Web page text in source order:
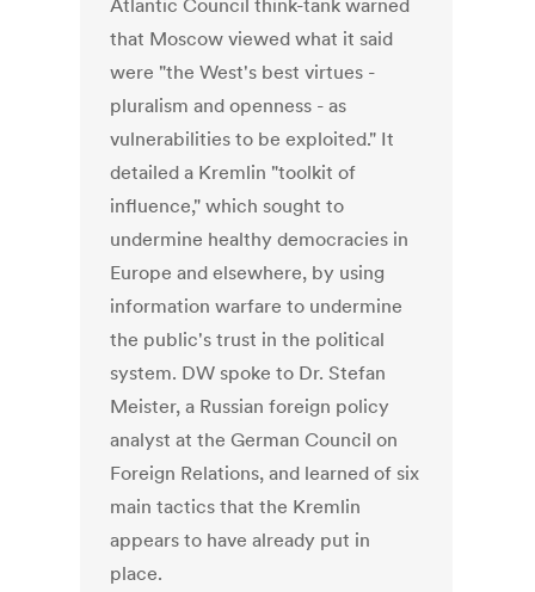
Atlantic Council think-tank warned
that Moscow viewed what it said
were "the West's best virtues -
pluralism and openness - as
vulnerabilities to be exploited." It
detailed a Kremlin "toolkit of
influence," which sought to
undermine healthy democracies in
Europe and elsewhere, by using
information warfare to undermine
the public's trust in the political
system. DW spoke to Dr. Stefan
Meister, a Russian foreign policy
analyst at the German Council on
Foreign Relations, and learned of six
main tactics that the Kremlin
appears to have already put in
place.